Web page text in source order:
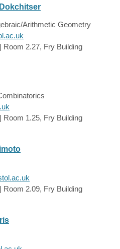
Arithmetic Geometry
Room 2.27, Fry Building
Room 1.25, Fry Building
Room 2.09, Fry Building